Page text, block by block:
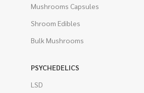
Mushrooms Capsules
Shroom Edibles
Bulk Mushrooms
PSYCHEDELICS
LSD